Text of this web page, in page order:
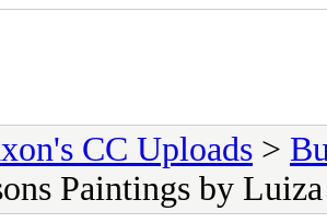
CC Uploads >
Paintings by